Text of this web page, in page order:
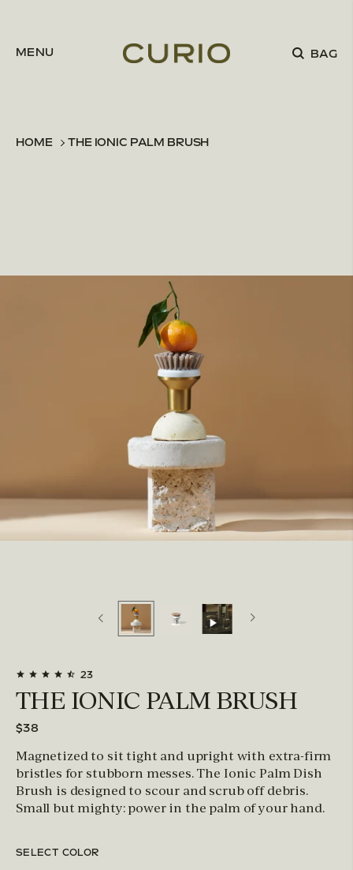
MENU BAG
HOME THE IONIC PALM BRUSH
23
THE IONIC PALM BRUSH
$38
Magnetized to sit tight and upright with extra-firm
bristles for stubborn messes. The Ionic Palm Dish
Brush is designed to scour and scrub off debris.
Small but mighty: power in the palm of your hand.
SELECT COLOR